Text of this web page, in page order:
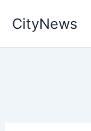
CityNews